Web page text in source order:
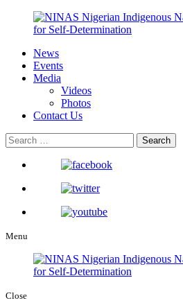
News
Events
Media
Videos
Photos
Contact Us
Menu
Close